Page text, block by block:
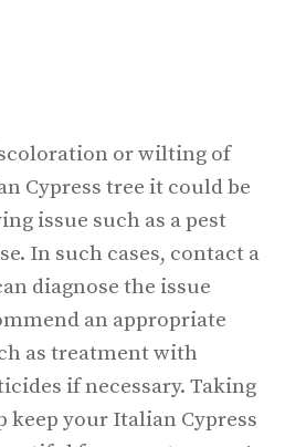
or wilting of
Cypress tree it could be
issue such as a pest
In such cases, contact a
diagnose the issue
an appropriate
as treatment with
if necessary. Taking
keep your Italian Cypress